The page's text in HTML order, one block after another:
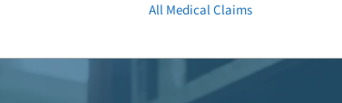
All Medical Claims